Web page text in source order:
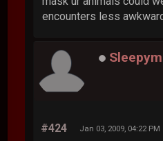
encounters less
#424 Jan 03, 2009, 04:22 PM